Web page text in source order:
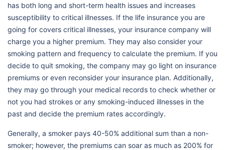
has both long and short-term health issues and increases
susceptibility to critical illnesses. If the life insurance you are
going for covers critical illnesses, your insurance company will
charge you a higher premium. They may also consider your
smoking pattern and frequency to calculate the premium. If you
decide to quit smoking, the company may go light on insurance
premiums or even reconsider your insurance plan. Additionally,
they may go through your medical records to check whether or
not you had strokes or any smoking-induced illnesses in the
past and decide the premium rates accordingly.
Generally, a smoker pays 40-50% additional sum than a non-
smoker; however, the premiums can soar as much as 200% for